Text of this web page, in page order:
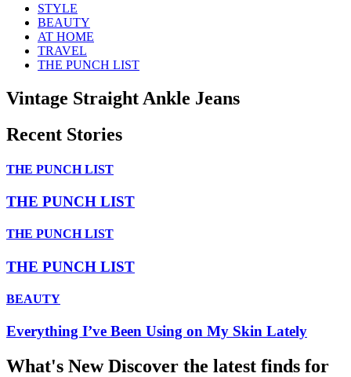
STYLE
BEAUTY
AT HOME
TRAVEL
THE PUNCH LIST
Vintage Straight Ankle Jeans
Recent Stories
THE PUNCH LIST
THE PUNCH LIST
THE PUNCH LIST
THE PUNCH LIST
BEAUTY
Everything I’ve Been Using on My Skin Lately
What's NewDiscover the latest finds for